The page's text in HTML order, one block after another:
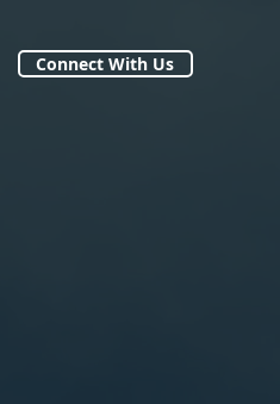
Connect With Us